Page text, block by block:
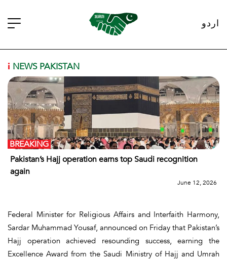
اردو
i NEWS PAKISTAN
Pakistan’s Hajj operation earns top Saudi recognition
again
BREAKING
June 12, 2026
Federal Minister for Religious Affairs and Interfaith Harmony,
Sardar Muhammad Yousaf, announced on Friday that Pakistan’s
Hajj operation achieved resounding success, earning the
Excellence Award from the Saudi Ministry of Hajj and Umrah